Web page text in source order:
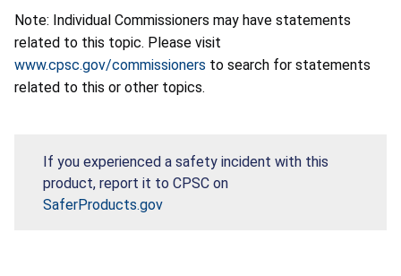
Note: Individual Commissioners may have statements
related to this topic. Please visit
www.cpsc.gov/commissioners to search for statements
related to this or other topics.
If you experienced a safety incident with this
product, report it to CPSC on
SaferProducts.gov